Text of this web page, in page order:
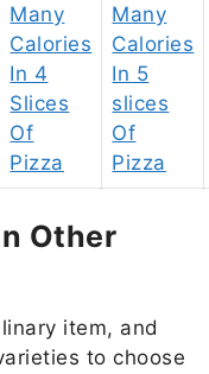
Many
Calories
In 4
Slices
Of
Pizza
Many
Calories
In 5
slices
Of
Pizza
Other
item, and
to choose